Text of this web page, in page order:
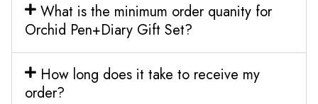
What is the minimum order quanity for
Orchid Pen+Diary Gift Set?
How long does it take to receive my
order?